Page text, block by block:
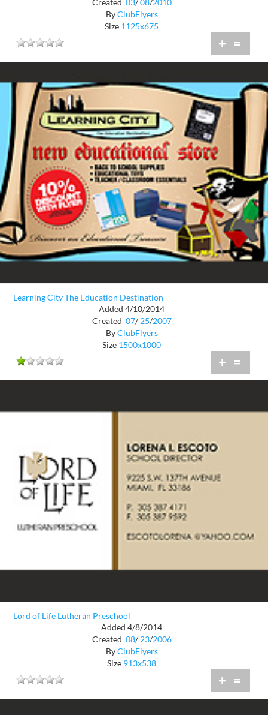
Created 03/ 08/2010
ByClubFlyers
Size 1125x675
+ =
Learning City The Education Destination
Added 4/10/2014
Created 07/ 25/2007
ByClubFlyers
Size 1500x1000
+ =
Lord of Life Lutheran Preschool
Added 4/8/2014
Created 08/ 23/2006
ByClubFlyers
Size 913x538
+ =